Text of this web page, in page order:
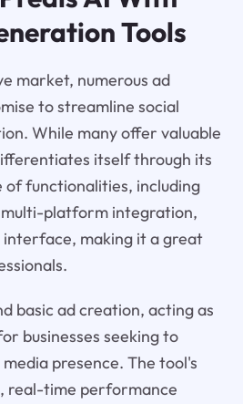
Tools
market, numerous ad
to streamline social
While many offer valuable
itself through its
of functionalities, including
platform integration,
making it a great
basic ad creation, acting as
businesses seeking to
presence. The tool's
real-time performance